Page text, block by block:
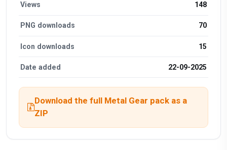
Views 148
PNG downloads 70
Icon downloads 15
Date added 22-09-2025
Download the full Metal Gear pack as a
ZIP